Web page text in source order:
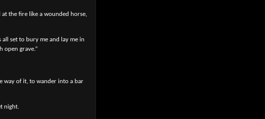
at the fire like a wounded horse,
all set to bury me and lay me in
open grave.”
way of it, to wander into a bar
night.